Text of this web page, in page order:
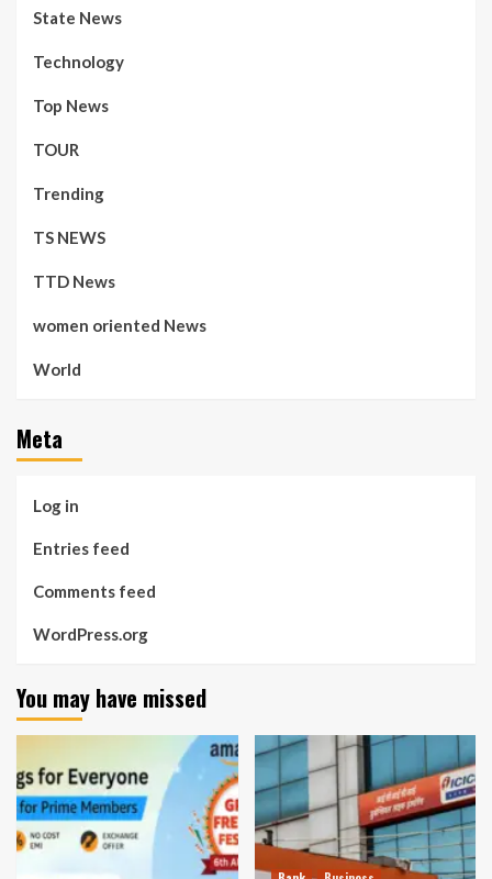
State News
Technology
Top News
TOUR
Trending
TS NEWS
TTD News
women oriented News
World
Meta
Log in
Entries feed
Comments feed
WordPress.org
You may have missed